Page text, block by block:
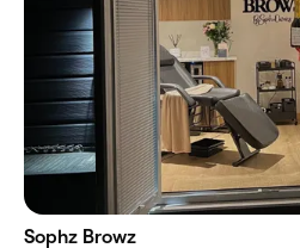
Sophz Browz